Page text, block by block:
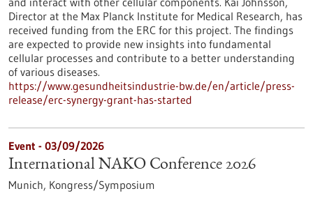
Director at the Max Planck Institute for Medical Research, has
received funding from the ERC for this project. The findings
are expected to provide new insights into fundamental
cellular processes and contribute to a better understanding
of various diseases.
https://www.gesundheitsindustrie-bw.de/en/article/press-
release/erc-synergy-grant-has-started
Event - 03/09/2026
International NAKO Conference 2026
Munich, Kongress/Symposium